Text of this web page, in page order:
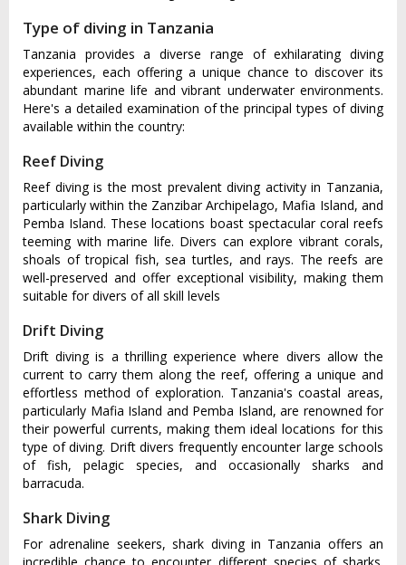
Type of diving in Tanzania
Tanzania provides a diverse range of exhilarating diving
experiences, each offering a unique chance to discover its
abundant marine life and vibrant underwater environments.
Here's a detailed examination of the principal types of diving
available within the country:
Reef Diving
Reef diving is the most prevalent diving activity in Tanzania,
particularly within the Zanzibar Archipelago, Mafia Island, and
Pemba Island. These locations boast spectacular coral reefs
teeming with marine life. Divers can explore vibrant corals,
shoals of tropical fish, sea turtles, and rays. The reefs are
well-preserved and offer exceptional visibility, making them
suitable for divers of all skill levels
Drift Diving
Drift diving is a thrilling experience where divers allow the
current to carry them along the reef, offering a unique and
effortless method of exploration. Tanzania's coastal areas,
particularly Mafia Island and Pemba Island, are renowned for
their powerful currents, making them ideal locations for this
type of diving. Drift divers frequently encounter large schools
of fish, pelagic species, and occasionally sharks and
barracuda.
Shark Diving
For adrenaline seekers, shark diving in Tanzania offers an